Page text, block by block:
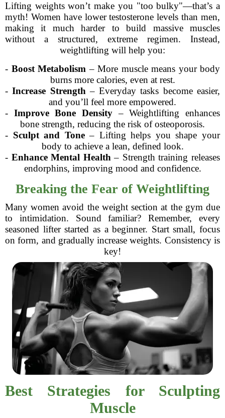
Lifting weights won’t make you "too bulky"—that’s a
myth! Women have lower testosterone levels than men,
making it much harder to build massive muscles
without a structured, extreme regimen. Instead,
weightlifting will help you:
- Boost Metabolism – More muscle means your body
burns more calories, even at rest.
-Increase Strength – Everyday tasks become easier,
and you’ll feel more empowered.
- Improve Bone Density – Weightlifting enhances
bone strength, reducing the risk of osteoporosis.
- Sculpt and Tone– Lifting helps you shape your
body to achieve a lean, defined look.
- Enhance Mental Health – Strength training releases
endorphins, improving mood and confidence.
Breaking the Fear of Weightlifting
Many women avoid the weight section at the gym due
to intimidation. Sound familiar? Remember, every
seasoned lifter started as a beginner. Start small, focus
on form, and gradually increase weights. Consistency is
key!
Best Strategies for Sculpting
Muscle